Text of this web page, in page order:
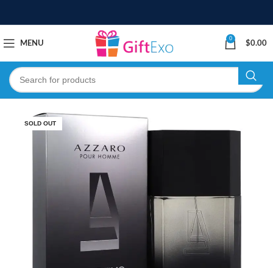
MENU
0
$0.00
SOLD OUT